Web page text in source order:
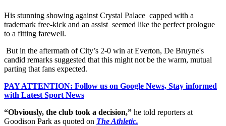
His stunning showing against Crystal Palace capped with a
trademark free-kick and an assist seemed like the perfect prologue
to a fitting farewell.
But in the aftermath of City’s 2-0 win at Everton, De Bruyne's
candid remarks suggested that this might not be the warm, mutual
parting that fans expected.
PAY ATTENTION: Follow us on Google News, Stay informed
with Latest Sport News
“Obviously, the club took a decision,” he told reporters at
Goodison Park as quoted on The Athletic.